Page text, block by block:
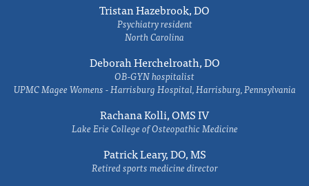
Tristan Hazebrook, DO
Psychiatry resident
North Carolina
Deborah Herchelroath, DO
OB-GYN hospitalist
UPMC Magee Womens - Harrisburg Hospital, Harrisburg, Pennsylvania
Rachana Kolli, OMS IV
Lake Erie College of Osteopathic Medicine
Patrick Leary, DO, MS
Retired sports medicine director